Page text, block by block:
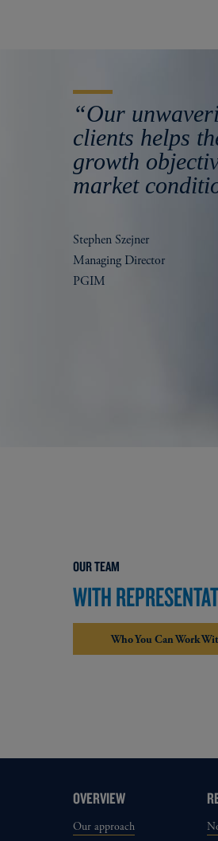
“Our
clients helps
growth
market
Stephen Szejner
Managing Director
PGIM
OUR TEAM
WITH
Who You Can Work
OVERVIEW
Our approach